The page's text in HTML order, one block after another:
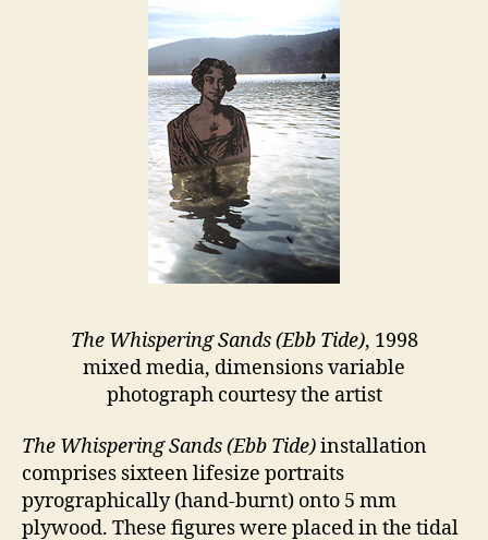
The Whispering Sands (Ebb Tide), 1998
mixed media, dimensions variable
photograph courtesy the artist
The Whispering Sands (Ebb Tide)installation
comprises sixteen lifesize portraits
pyrographically (hand-burnt) onto 5 mm
plywood. These figures were placed in the tidal